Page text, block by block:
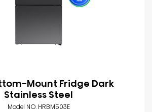
Mount Fridge Dark
Stainless Steel
Model NO. HRBM503E